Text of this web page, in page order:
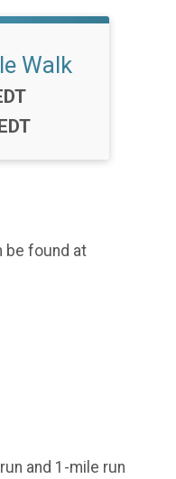
Walk
be found at
and 1-mile run